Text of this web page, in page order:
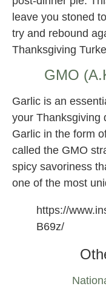
leave you stoned
try and rebound
Thanksgiving
GMO
Garlic is an
your Thanksgiving
Garlic in the form
called the GMO
spicy savoriness
one of the most
https://
B69z/